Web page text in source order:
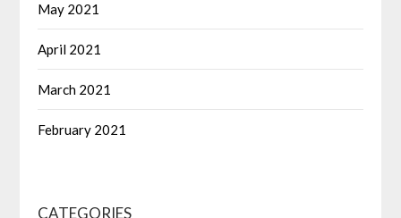
May 2021
April 2021
March 2021
February 2021
CATEGORIES